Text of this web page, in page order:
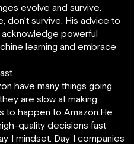
evolve and survive.
don’t survive. His advice to
powerful
learning and embrace
have many things going
are slow at making
to happen to Amazon.He
quality decisions fast
1 mindset. Day 1 companies